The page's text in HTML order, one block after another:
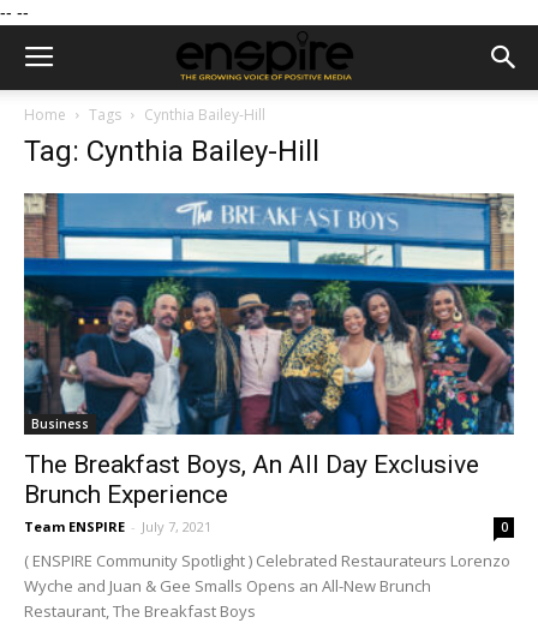
-- --
Home Tags Cynthia Bailey-Hill
Tag: Cynthia Bailey-Hill
Business
The Breakfast Boys, An All Day Exclusive
Brunch Experience
Team ENSPIRE - July 7, 2021 0
( ENSPIRE Community Spotlight ) Celebrated Restaurateurs Lorenzo
Wyche and Juan & Gee Smalls Opens an All-New Brunch
Restaurant, The Breakfast Boys